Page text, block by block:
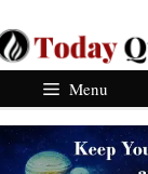
Menu